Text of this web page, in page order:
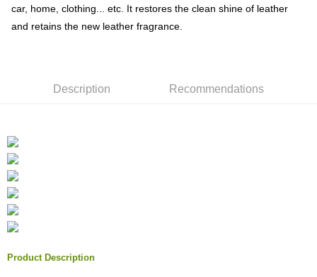
convenient, and secure!
【"AFTEE Buy Now Pay Later" Checkout Process】
checkout page. Complete the SMS verification and confirm the amount to
finalize the payment.
notification SMS.
Within 14 days of receiving the payment notification SMS, click on the link
provided in the message. You can make the payment through various
the payment is made, the transaction is considered complete.
completing the checkout process. However, if you wish to cancel the
付款後全家取貨
NT$60/order | Free shipping on orders of NT$800 or more
離島取貨加價40
NT$55/order | Free shipping on orders of NT$800 or more
宅配(快速到貨)
car, home, clothing... etc. It restores the clean shine of leather
and retains the new leather fragrance.
Description Recommendations
Product Description